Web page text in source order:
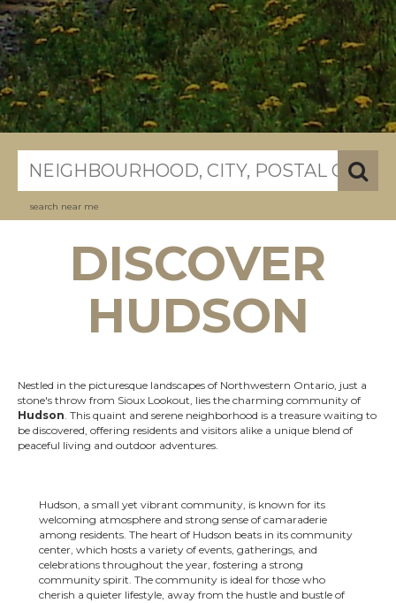
search near me
DISCOVER
HUDSON
Nestled in the picturesque landscapes of Northwestern Ontario, just a
stone's throw from Sioux Lookout, lies the charming community of
Hudson. This quaint and serene neighborhood is a treasure waiting to
be discovered, offering residents and visitors alike a unique blend of
peaceful living and outdoor adventures.
Hudson, a small yet vibrant community, is known for its
welcoming atmosphere and strong sense of camaraderie
among residents. The heart of Hudson beats in its community
center, which hosts a variety of events, gatherings, and
celebrations throughout the year, fostering a strong
community spirit. The community is ideal for those who
cherish a quieter lifestyle, away from the hustle and bustle of